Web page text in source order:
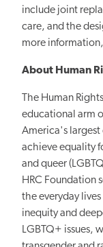
include joint
care, and the
more
About Human
The Human
educational arm
America's
achieve equality
and queer
HRC Foundation
the everyday
inequity and
LGBTQ+ issues,